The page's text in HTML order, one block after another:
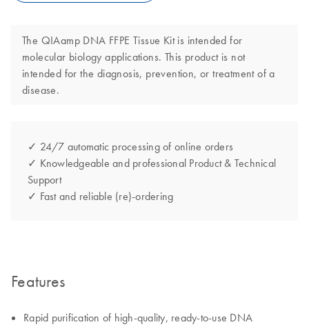
The QIAamp DNA FFPE Tissue Kit is intended for
molecular biology applications. This product is not
intended for the diagnosis, prevention, or treatment of a
disease.
✓ 24/7 automatic processing of online orders
✓ Knowledgeable and professional Product & Technical
Support
✓ Fast and reliable (re)-ordering
Features
Rapid purification of high-quality, ready-to-use DNA